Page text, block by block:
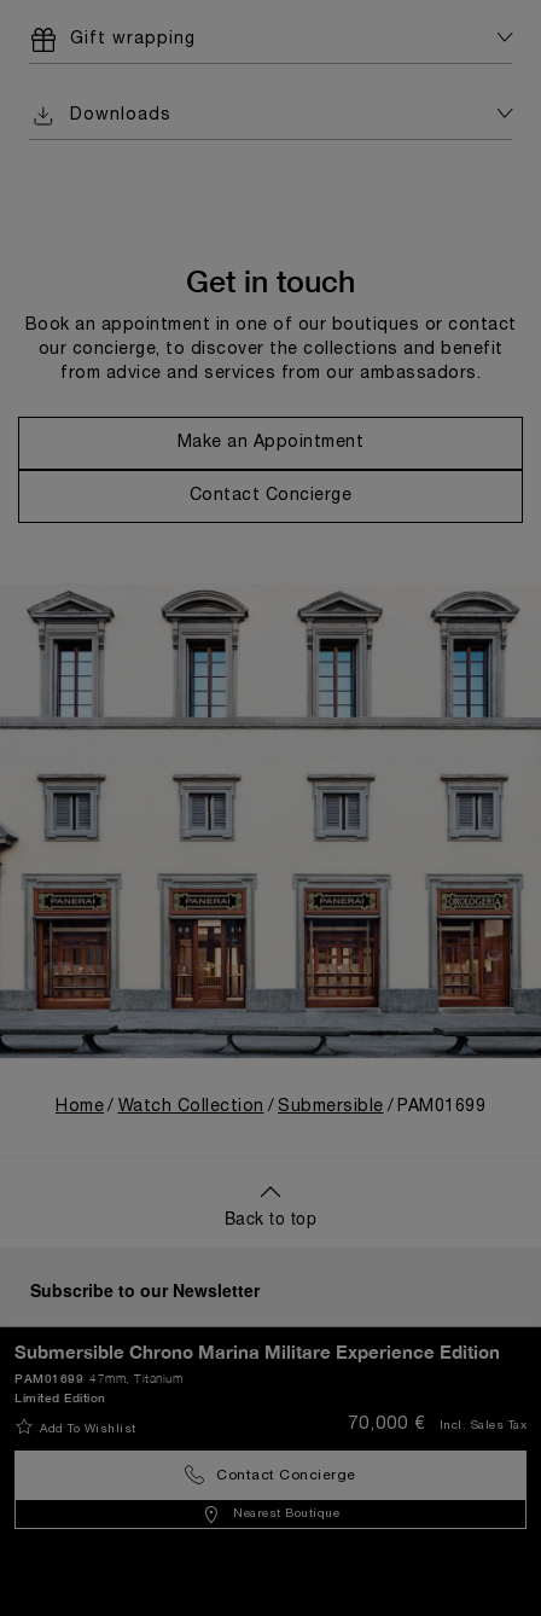
Submersible Chrono Marina Militare Experience Edition
47mm , Titanium
PAM01699
Limited Edition
Add To Wishlist 70,000 € Incl. Sales Tax
Contact Concierge
Nearest Boutique
Gift wrapping
Downloads
Get in touch
Book an appointment in one of our boutiques or contact
our concierge, to discover the collections and benefit
from advice and services from our ambassadors.
Make an Appointment
Contact Concierge
Home Watch Collection Submersible PAM01699
Back to top
Subscribe to our Newsletter
SEND
Croatia(EUR €)- EN